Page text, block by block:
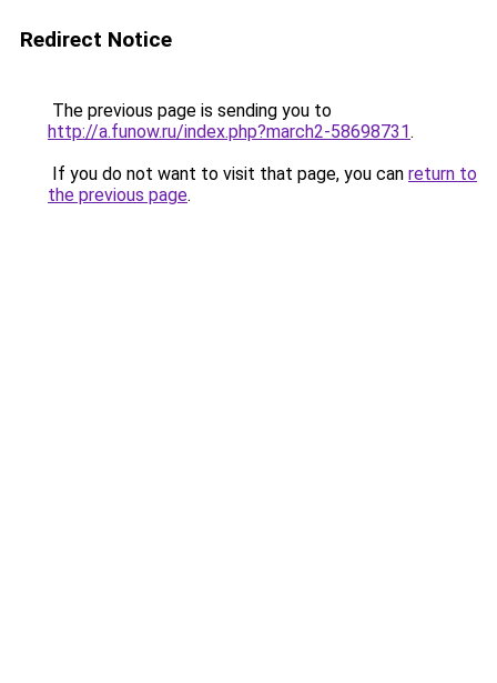
Redirect Notice
The previous page is sending you to
http://a.funow.ru/index.php?march2-58698731.
If you do not want to visit that page, you can return to
the previous page.